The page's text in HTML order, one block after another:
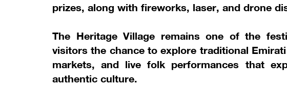
prizes, along with fireworks, laser, and drone
The Heritage Village remains one of the
visitors the chance to explore traditional
markets, and live folk performances that
authentic culture.